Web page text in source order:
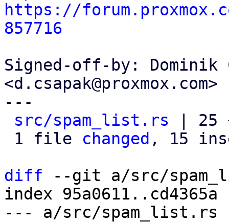
https://
857716
Signed-off-by: Dominik
<d.csapak@proxmox.com>
---
src/spam_list.rs | 25
1 file changed , 15
diff --git a/src/
index 95a0611..cd4365a
--- a/src/spam_list.rs